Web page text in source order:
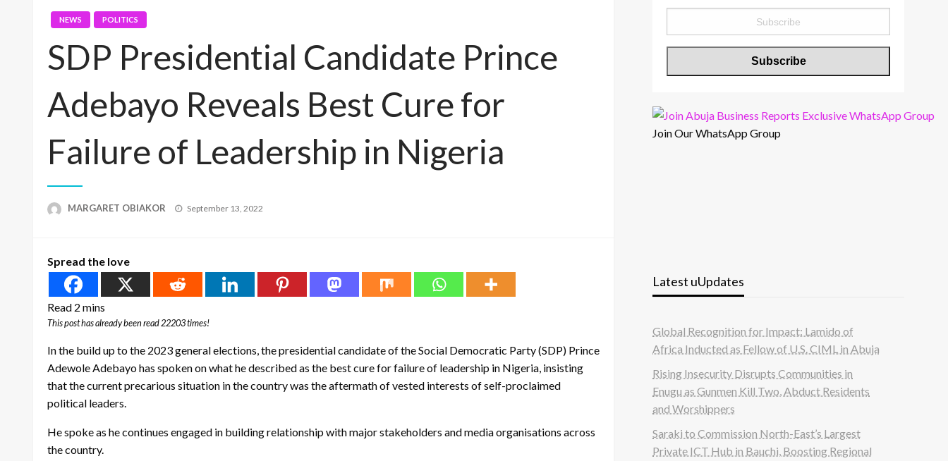
NEWS POLITICS
SDP Presidential Candidate Prince
Adebayo Reveals Best Cure for
Failure of Leadership in Nigeria
MARGARET OBIAKOR
Posted
September 13, 2022
Spread the love
This post has already been read 22203 times!
In the build up to the 2023 general elections, the presidential candidate of the Social Democratic Party (SDP) Prince
Adewole Adebayo has spoken on what he described as the best cure for failure of leadership in Nigeria, insisting
that the current precarious situation in the country was the aftermath of vested interests of self-proclaimed
political leaders.
He spoke as he continues engaged in building relationship with major stakeholders and media organisations across
the country.
Join Our WhatsApp Group
Latest uUpdates
Global Recognition for Impact: Lamido of
Africa Inducted as Fellow of U.S. CIML in Abuja
Rising Insecurity Disrupts Communities in
Enugu as Gunmen Kill Two, Abduct Residents
and Worshippers
Saraki to Commission North-East’s Largest
Private ICT Hub in Bauchi, Boosting Regional